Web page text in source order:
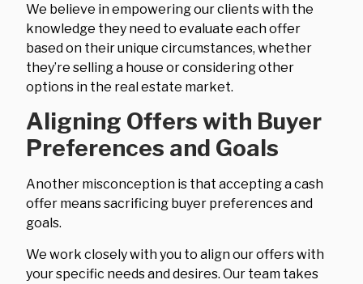
We believe in empowering our clients with the
knowledge they need to evaluate each offer
based on their unique circumstances, whether
they’re selling a house or considering other
options in the real estate market.
Aligning Offers with Buyer
Preferences and Goals
Another misconception is that accepting a cash
offer means sacrificing buyer preferences and
goals.
We work closely with you to align our offers with
your specific needs and desires. Our team takes